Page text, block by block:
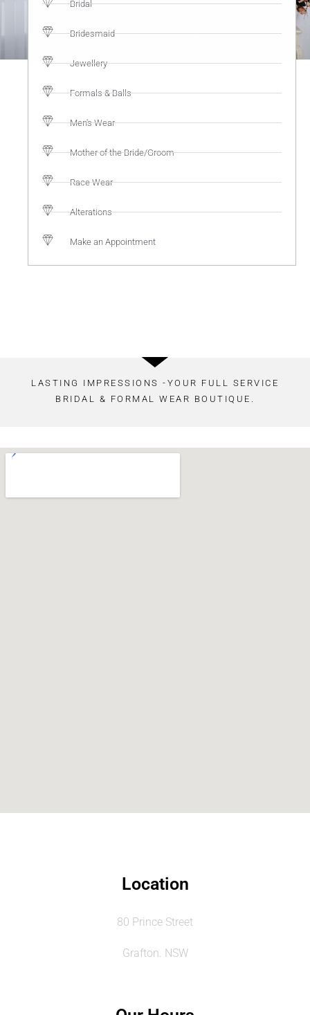
Bridal
Bridesmaid
Jewellery
Formals & Balls
Men's Wear
Mother of the Bride/Groom
Race Wear
Alterations
Make an Appointment
LASTING IMPRESSIONS -YOUR FULL SERVICE
BRIDAL & FORMAL WEAR BOUTIQUE.
Location
80 Prince Street
Grafton. NSW